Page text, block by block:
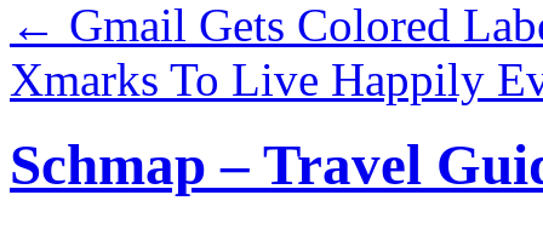
← Gmail Gets Colored
Xmarks To Live Happily
Schmap – Travel